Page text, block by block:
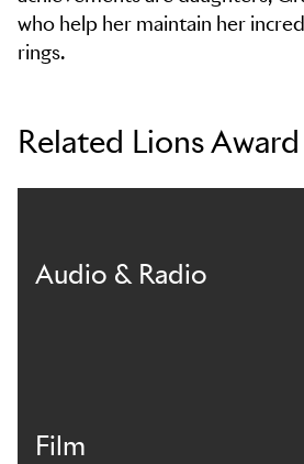
who help her maintain her
rings.
Related Lions Award
Audio & Radio
Film